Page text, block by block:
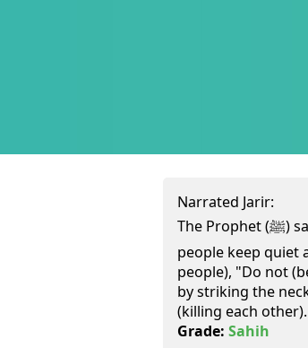
Narrated Jarir:
The Prophet (ﷺ) said to me during Hajjat-al-Wida`: Let the
people keep quiet
people), "Do not
by striking the
(killing each other).
Grade: Sahih